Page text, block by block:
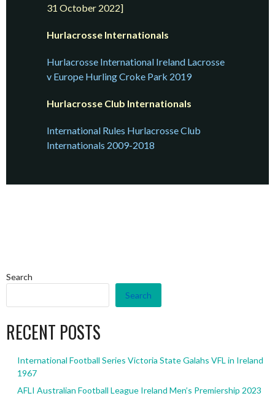
31 October 2022]
Hurlacrosse Internationals
Hurlacrosse International Ireland Lacrosse
v Europe Hurling Croke Park 2019
Hurlacrosse Club Internationals
International Rules Hurlacrosse Club
Internationals 2009-2018
Search
Search
RECENT POSTS
International Football Series Victoria State Galahs VFL in Ireland
1967
AFLI Australian Football League Ireland Men’s Premiership 2023